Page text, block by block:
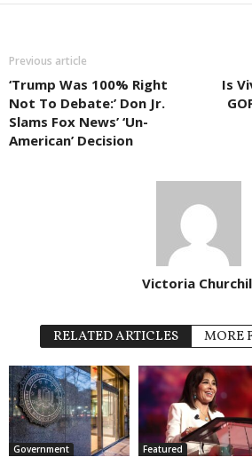
Previous article
‘Trump Was 100% Right
Not To Debate:’ Don Jr.
Slams Fox News’ ‘Un-
American’ Decision
Is
Victoria
RELATED ARTICLES MORE
Government Featured